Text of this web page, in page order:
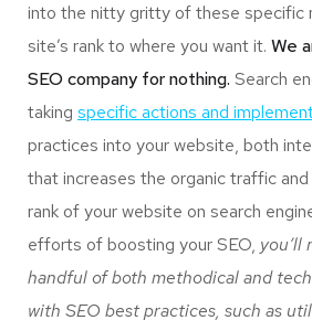
into the nitty gritty of these specific
site’s rank to where you want it. We
SEO company for nothing. Search
taking specific actions and
practices into your website, both
that increases the organic traffic
rank of your website on search
efforts of boosting your SEO, you’ll
handful of both methodical and
with SEO best practices, such as